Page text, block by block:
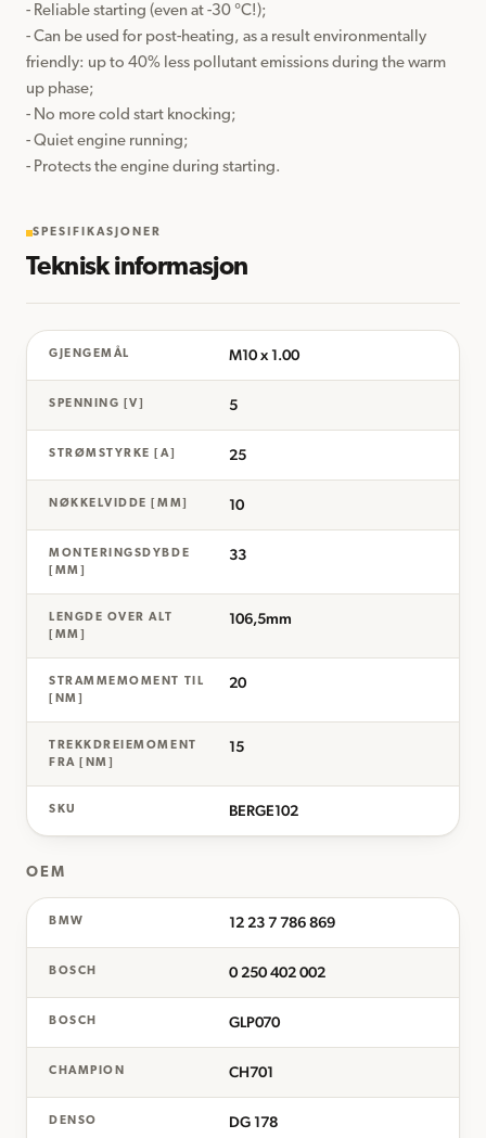
- Reliable starting (even at -30 °C!);
- Can be used for post-heating, as a result environmentally
friendly: up to 40% less pollutant emissions during the warm
up phase;
- No more cold start knocking;
- Quiet engine running;
- Protects the engine during starting.
SPESIFIKASJONER
Teknisk informasjon
GJENGEMÅL M10 x 1.00
SPENNING [V] 5
STRØMSTYRKE [A] 25
NØKKELVIDDE [MM] 10
MONTERINGSDYBDE
[MM]
33
LENGDE OVER ALT
[MM]
106,5mm
STRAMMEMOMENT TIL
[NM]
20
TREKKDREIEMOMENT
FRA [NM]
15
SKU BERGE102
OEM
BMW 12 23 7 786 869
BOSCH 0 250 402 002
BOSCH GLP070
CHAMPION CH701
DENSO DG 178